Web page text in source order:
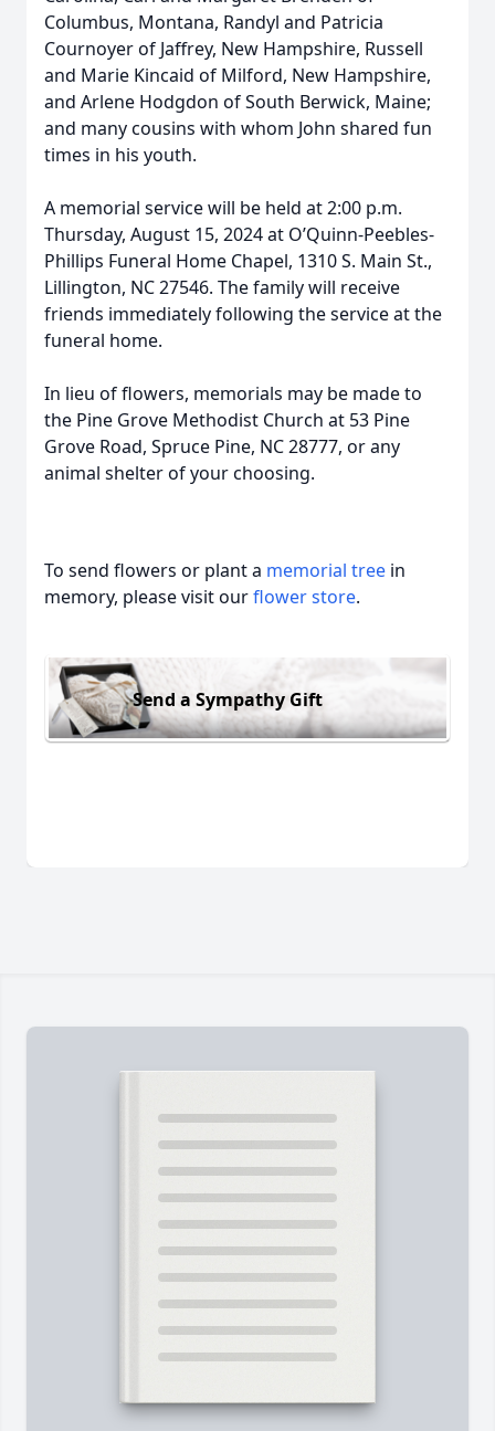
Columbus, Montana, Randyl and Patricia
Cournoyer of Jaffrey, New Hampshire, Russell
and Marie Kincaid of Milford, New Hampshire,
and Arlene Hodgdon of South Berwick, Maine;
and many cousins with whom John shared fun
times in his youth.
A memorial service will be held at 2:00 p.m.
Thursday, August 15, 2024 at O’Quinn-Peebles-
Phillips Funeral Home Chapel, 1310 S. Main St.,
Lillington, NC 27546. The family will receive
friends immediately following the service at the
funeral home.
In lieu of flowers, memorials may be made to
the Pine Grove Methodist Church at 53 Pine
Grove Road, Spruce Pine, NC 28777, or any
animal shelter of your choosing.
To send flowers or plant a memorial tree in
memory, please visit ourflower store.
Send a Sympathy Gift